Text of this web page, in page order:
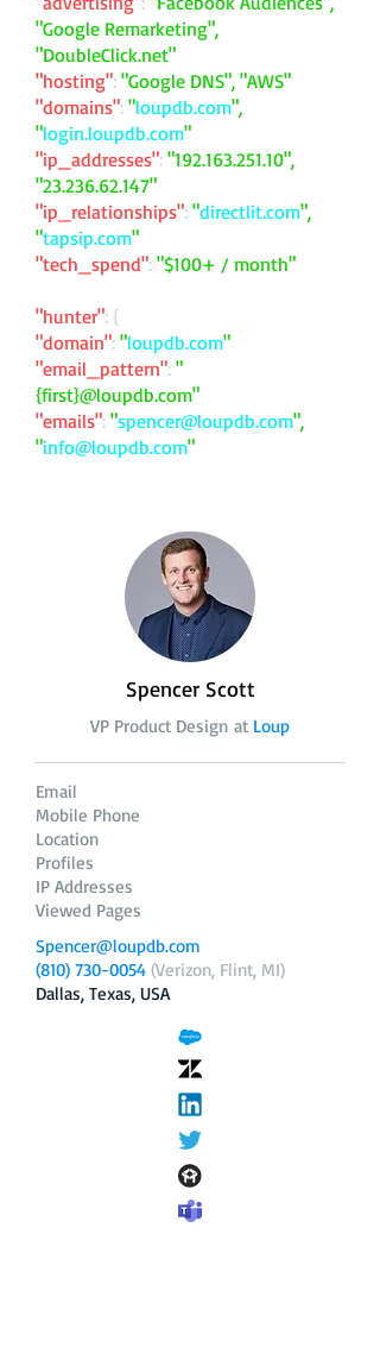
"Google Remarketing",
"DoubleClick.net"
"hosting": "Google DNS", "AWS"
"domains": "loupdb.com",
"login.loupdb.com"
"ip_addresses": "192.163.251.10",
"23.236.62.147"
"ip_relationships": "directlit.com",
"tapsip.com"
"tech_spend": "$100+ / month"
"hunter": {
"domain": "loupdb.com"
"email_pattern": "
{first}@loupdb.com"
"emails": "spencer@loupdb.com",
"info@loupdb.com"
Spencer Scott
VP Product Design at Loup
Email
Mobile Phone
Location
Profiles
IP Addresses
Viewed Pages
Spencer@loupdb.com
(810) 730-0054 (Verizon, Flint, MI)
Dallas, Texas, USA